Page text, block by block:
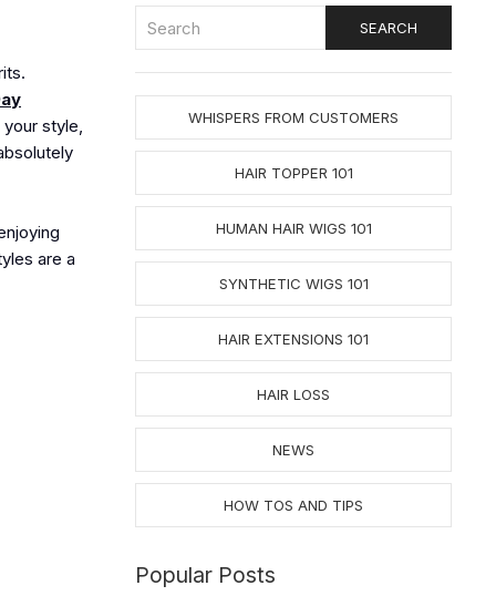
style,
are a
WHISPERS FROM CUSTOMERS
HAIR TOPPER 101
HUMAN HAIR WIGS 101
SYNTHETIC WIGS 101
HAIR EXTENSIONS 101
HAIR LOSS
NEWS
HOW TOS AND TIPS
Popular Posts